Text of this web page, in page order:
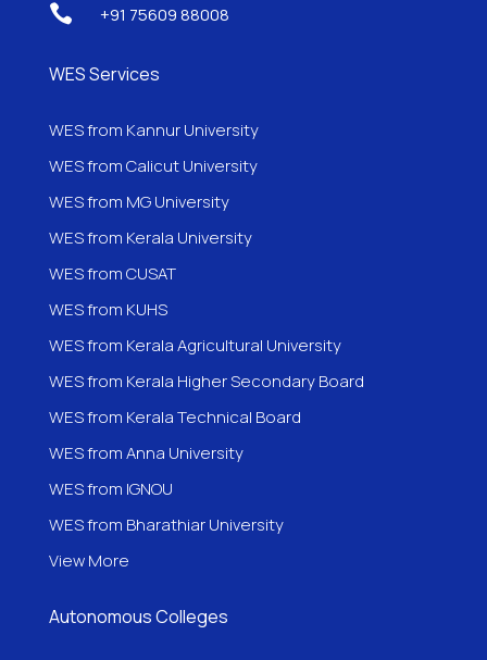
 +91 75609 88008
WES Services
WES from Kannur University
WES from Calicut University
WES from MG University
WES from Kerala University
WES from CUSAT
WES from KUHS
WES from Kerala Agricultural University
WES from Kerala Higher Secondary Board
WES from Kerala Technical Board
WES from Anna University
WES from IGNOU
WES from Bharathiar University
View More
Autonomous Colleges